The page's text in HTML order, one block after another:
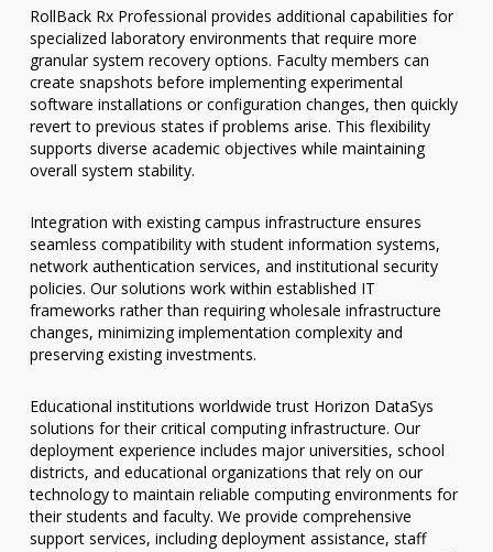
RollBack Rx Professional provides additional capabilities for
specialized laboratory environments that require more
granular system recovery options. Faculty members can
create snapshots before implementing experimental
software installations or configuration changes, then quickly
revert to previous states if problems arise. This flexibility
supports diverse academic objectives while maintaining
overall system stability.
Integration with existing campus infrastructure ensures
seamless compatibility with student information systems,
network authentication services, and institutional security
policies. Our solutions work within established IT
frameworks rather than requiring wholesale infrastructure
changes, minimizing implementation complexity and
preserving existing investments.
Educational institutions worldwide trust Horizon DataSys
solutions for their critical computing infrastructure. Our
deployment experience includes major universities, school
districts, and educational organizations that rely on our
technology to maintain reliable computing environments for
their students and faculty. We provide comprehensive
support services, including deployment assistance, staff